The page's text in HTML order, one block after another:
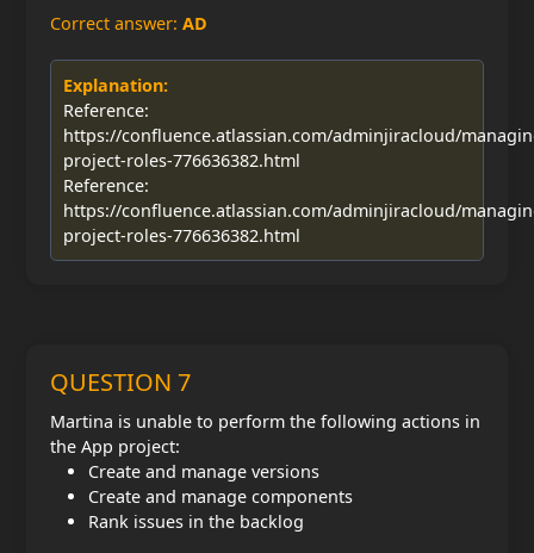
Correct answer: AD
Explanation:
Reference:
https://confluence.atlassian.com/adminjiracloud/
project-roles-776636382.html
Reference:
https://confluence.atlassian.com/adminjiracloud/
project-roles-776636382.html
QUESTION 7
Martina is unable to perform the following actions in
the App project:
Create and manage versions
Create and manage components
Rank issues in the backlog